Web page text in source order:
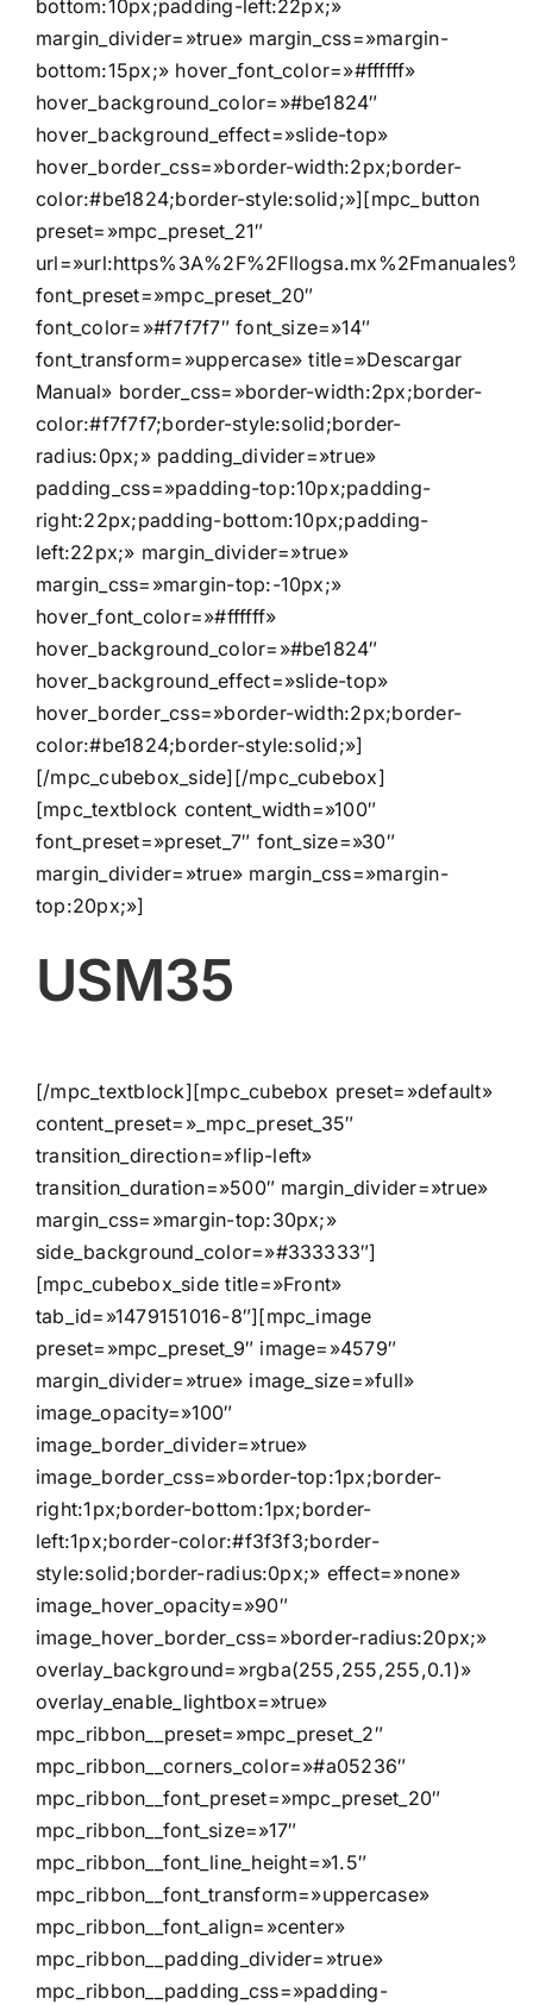
bottom:10px;padding-left:22px;»
margin_divider=»true» margin_css=»margin-
bottom:15px;» hover_font_color=»#ffffff»
hover_background_color=»#be1824″
hover_background_effect=»slide-top»
hover_border_css=»border-width:2px;border-
color:#be1824;border-style:solid;»][mpc_button
preset=»mpc_preset_21″
font_preset=»mpc_preset_20″
font_color=»#f7f7f7″ font_size=»14″
font_transform=»uppercase» title=»Descargar
Manual» border_css=»border-width:2px;border-
color:#f7f7f7;border-style:solid;border-
radius:0px;» padding_divider=»true»
padding_css=»padding-top:10px;padding-
right:22px;padding-bottom:10px;padding-
left:22px;» margin_divider=»true»
margin_css=»margin-top:-10px;»
hover_font_color=»#ffffff»
hover_background_color=»#be1824″
hover_background_effect=»slide-top»
hover_border_css=»border-width:2px;border-
color:#be1824;border-style:solid;»]
[/mpc_cubebox_side][/mpc_cubebox]
[mpc_textblock content_width=»100″
font_preset=»preset_7″ font_size=»30″
margin_divider=»true» margin_css=»margin-
top:20px;»]
USM35
[/mpc_textblock][mpc_cubebox preset=»default»
content_preset=»_mpc_preset_35″
transition_direction=»flip-left»
transition_duration=»500″ margin_divider=»true»
margin_css=»margin-top:30px;»
side_background_color=»#333333″]
[mpc_cubebox_side title=»Front»
tab_id=»1479151016-8″][mpc_image
preset=»mpc_preset_9″ image=»4579″
margin_divider=»true» image_size=»full»
image_opacity=»100″
image_border_divider=»true»
image_border_css=»border-top:1px;border-
right:1px;border-bottom:1px;border-
left:1px;border-color:#f3f3f3;border-
style:solid;border-radius:0px;» effect=»none»
image_hover_opacity=»90″
image_hover_border_css=»border-radius:20px;»
overlay_background=»rgba(255,255,255,0.1)»
overlay_enable_lightbox=»true»
mpc_ribbon__preset=»mpc_preset_2″
mpc_ribbon__corners_color=»#a05236″
mpc_ribbon__font_preset=»mpc_preset_20″
mpc_ribbon__font_size=»17″
mpc_ribbon__font_line_height=»1.5″
mpc_ribbon__font_transform=»uppercase»
mpc_ribbon__font_align=»center»
mpc_ribbon__padding_divider=»true»
mpc_ribbon__padding_css=»padding-